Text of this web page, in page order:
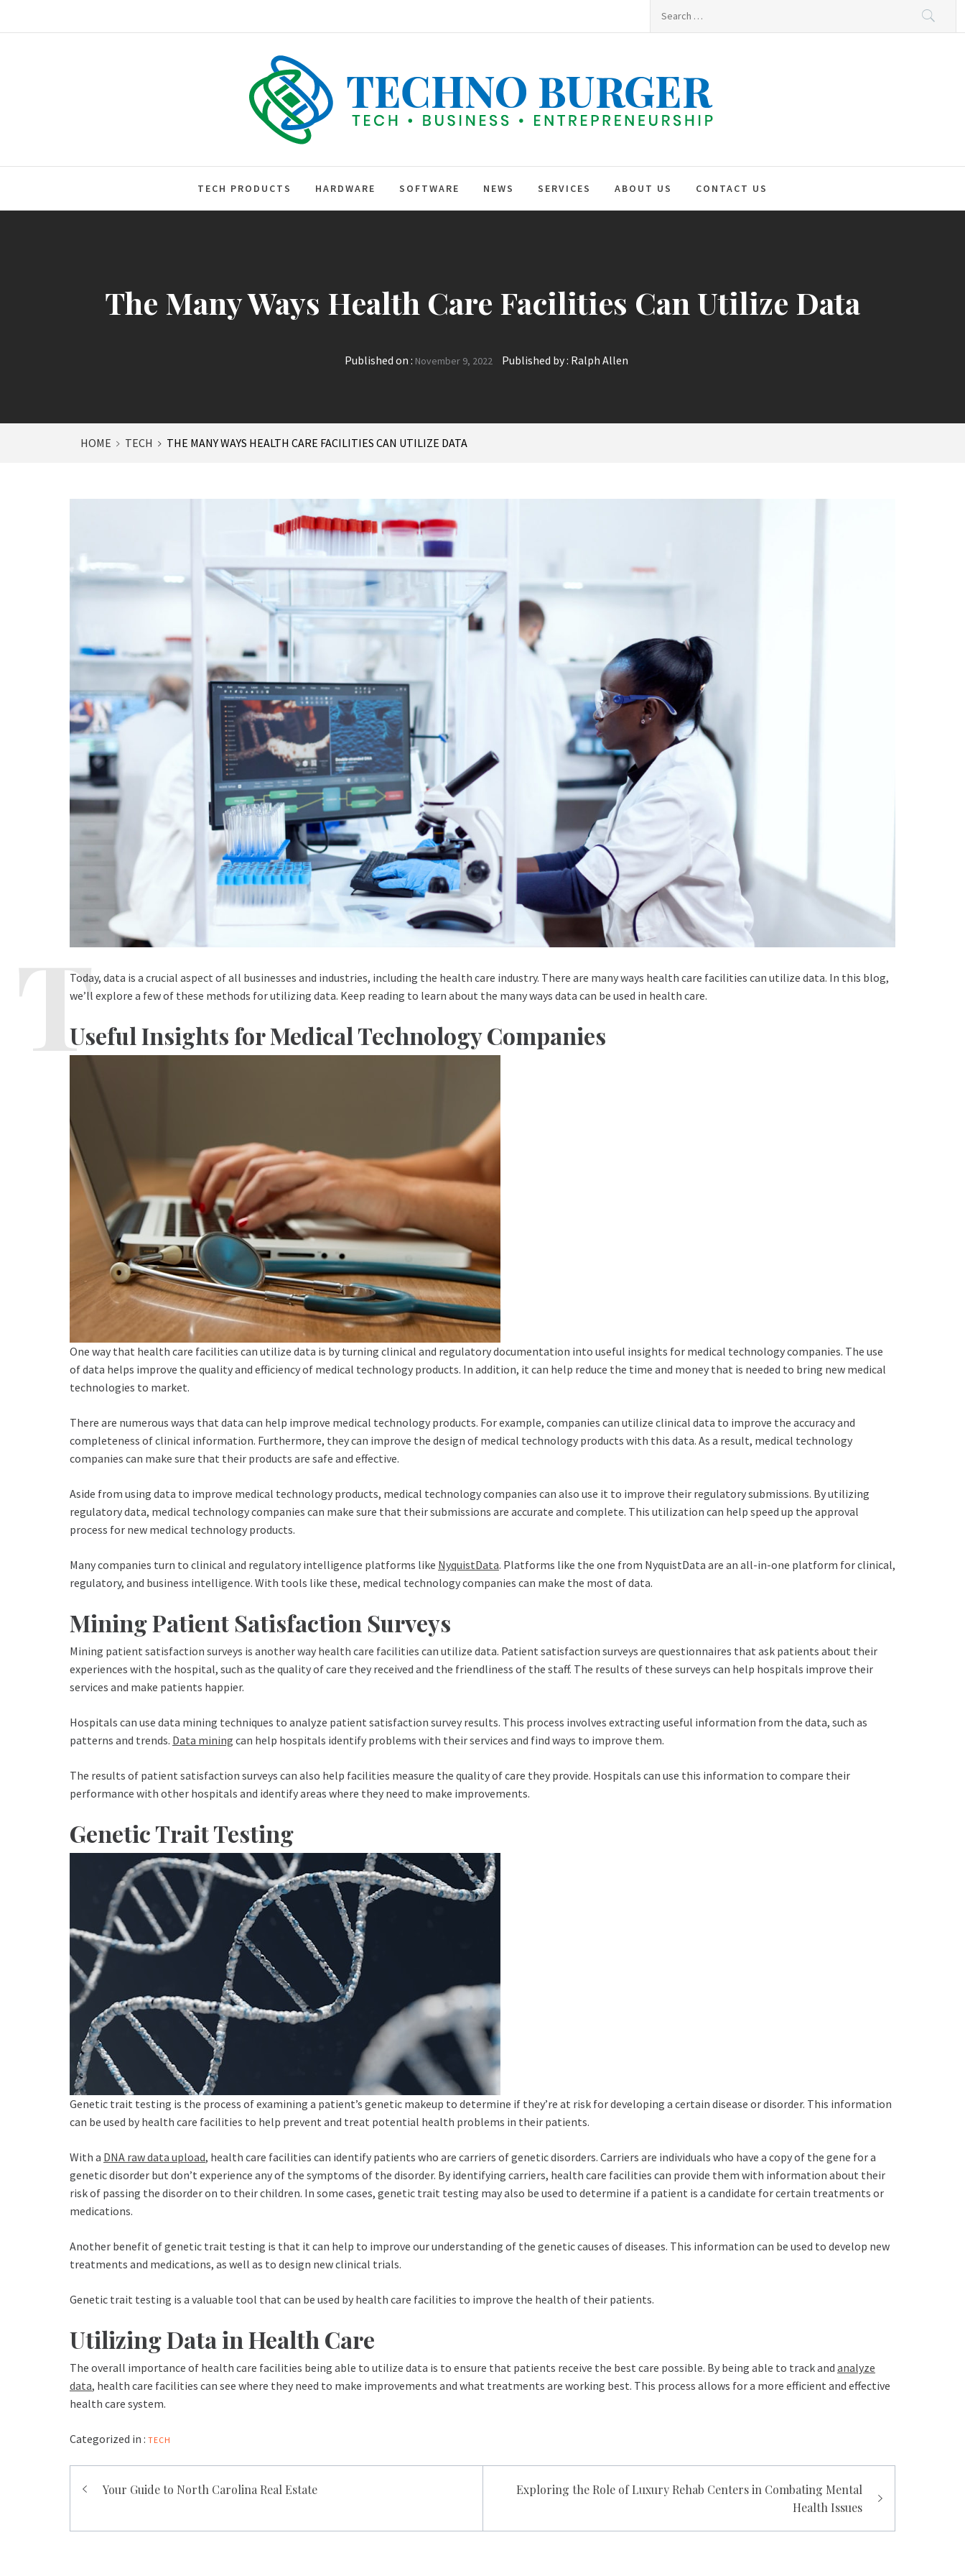
TECHNO
BURGER
TECH PRODUCTS HARDWARE SOFTWARE NEWS SERVICES ABOUT US CONTACT US
The Many Ways Health Care Facilities Can Utilize Data
Published on : November 9, 2022 Published by : Ralph Allen
HOME TECH THE MANY WAYS HEALTH CARE FACILITIES CAN UTILIZE DATA
Today, data is a crucial aspect of all businesses and industries, including the health care industry. There are many ways health care facilities can utilize data. In this blog,
we’ll explore a few of these methods for utilizing data. Keep reading to learn about the many ways data can be used in health care.
Useful Insights for Medical Technology Companies
One way that health care facilities can utilize data is by turning clinical and regulatory documentation into useful insights for medical technology companies. The use
of data helps improve the quality and efficiency of medical technology products. In addition, it can help reduce the time and money that is needed to bring new medical
technologies to market.
There are numerous ways that data can help improve medical technology products. For example, companies can utilize clinical data to improve the accuracy and
completeness of clinical information. Furthermore, they can improve the design of medical technology products with this data. As a result, medical technology
companies can make sure that their products are safe and effective.
Aside from using data to improve medical technology products, medical technology companies can also use it to improve their regulatory submissions. By utilizing
regulatory data, medical technology companies can make sure that their submissions are accurate and complete. This utilization can help speed up the approval
process for new medical technology products.
Many companies turn to clinical and regulatory intelligence platforms like NyquistData. Platforms like the one from NyquistData are an all-in-one platform for clinical,
regulatory, and business intelligence. With tools like these, medical technology companies can make the most of data.
Mining Patient Satisfaction Surveys
Mining patient satisfaction surveys is another way health care facilities can utilize data. Patient satisfaction surveys are questionnaires that ask patients about their
experiences with the hospital, such as the quality of care they received and the friendliness of the staff. The results of these surveys can help hospitals improve their
services and make patients happier.
Hospitals can use data mining techniques to analyze patient satisfaction survey results. This process involves extracting useful information from the data, such as
patterns and trends. Data mining can help hospitals identify problems with their services and find ways to improve them.
The results of patient satisfaction surveys can also help facilities measure the quality of care they provide. Hospitals can use this information to compare their
performance with other hospitals and identify areas where they need to make improvements.
Genetic Trait Testing
Genetic trait testing is the process of examining a patient’s genetic makeup to determine if they’re at risk for developing a certain disease or disorder. This information
can be used by health care facilities to help prevent and treat potential health problems in their patients.
With a DNA raw data upload, health care facilities can identify patients who are carriers of genetic disorders. Carriers are individuals who have a copy of the gene for a
genetic disorder but don’t experience any of the symptoms of the disorder. By identifying carriers, health care facilities can provide them with information about their
risk of passing the disorder on to their children. In some cases, genetic trait testing may also be used to determine if a patient is a candidate for certain treatments or
medications.
Another benefit of genetic trait testing is that it can help to improve our understanding of the genetic causes of diseases. This information can be used to develop new
treatments and medications, as well as to design new clinical trials.
Genetic trait testing is a valuable tool that can be used by health care facilities to improve the health of their patients.
Utilizing Data in Health Care
The overall importance of health care facilities being able to utilize data is to ensure that patients receive the best care possible. By being able to track and analyze
data, health care facilities can see where they need to make improvements and what treatments are working best. This process allows for a more efficient and effective
health care system.
Categorized in : TECH
PostYour Guide to North Carolina Real Estate
Exploring the Role of Luxury Rehab Centers in Combating Mental
Health Issues